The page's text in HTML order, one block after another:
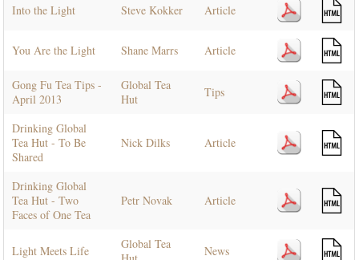
Into the Light Steve Kokker Article
You Are the Light Shane Marrs Article
Gong Fu Tea Tips -
April 2013
Global Tea
Hut
Tips
Drinking Global
Tea Hut - To Be
Shared
Nick Dilks Article
Drinking Global
Tea Hut - Two
Faces of One Tea
Petr Novak Article
Light Meets Life
Global Tea
News